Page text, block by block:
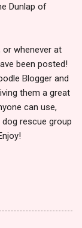
Dunlap of
whenever at
been posted!
Blogger and
them a great
can use,
rescue group